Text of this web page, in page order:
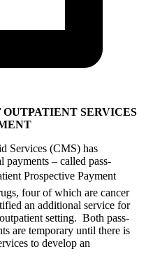
SERVICES
Services (CMS) has
payments – called pass-
Prospective Payment
four of which are cancer
an additional service for
setting. Both pass-
are temporary until there is
to develop an